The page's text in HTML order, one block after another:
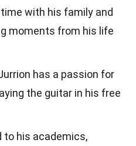
with his family and
moments from his life
has a passion for
the guitar in his free
to his academics,